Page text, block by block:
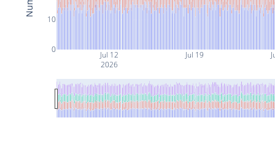
Jul 12
2026
Jul 19
0
10